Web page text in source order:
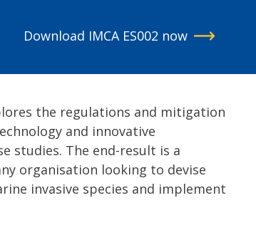
Download IMCA ES002 now
the regulations and mitigation
and innovative
studies. The end-result is a
organisation looking to devise
invasive species and implement